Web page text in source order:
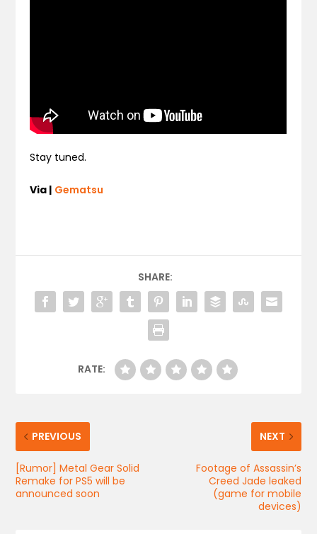
Stay tuned.
Via | Gematsu
SHARE:
RATE:
PREVIOUS
[Rumor] Metal Gear Solid
Remake for PS5 will be
announced soon
NEXT
Footage of Assassin’s
Creed Jade leaked
(game for mobile
devices)